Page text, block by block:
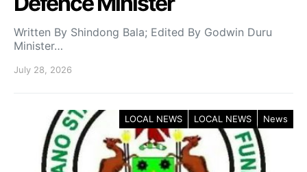
Written By Shindong Bala; Edited By Godwin Duru
Minister…
July 28, 2026
LOCAL NEWS LOCAL NEWS News